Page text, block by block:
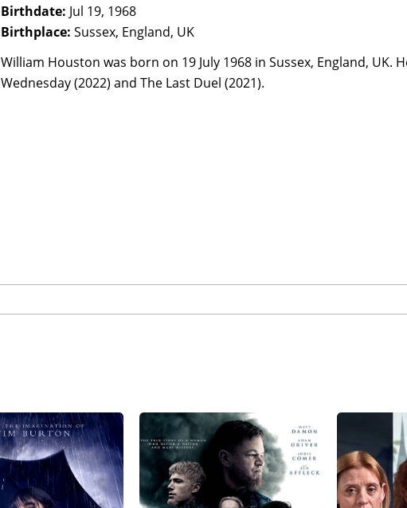
Birthdate: Jul 19, 1968
Birthplace: Sussex, England, UK
William Houston was born on 19 July 1968 in Sussex, England, UK.
Wednesday (2022) and The Last Duel (2021).